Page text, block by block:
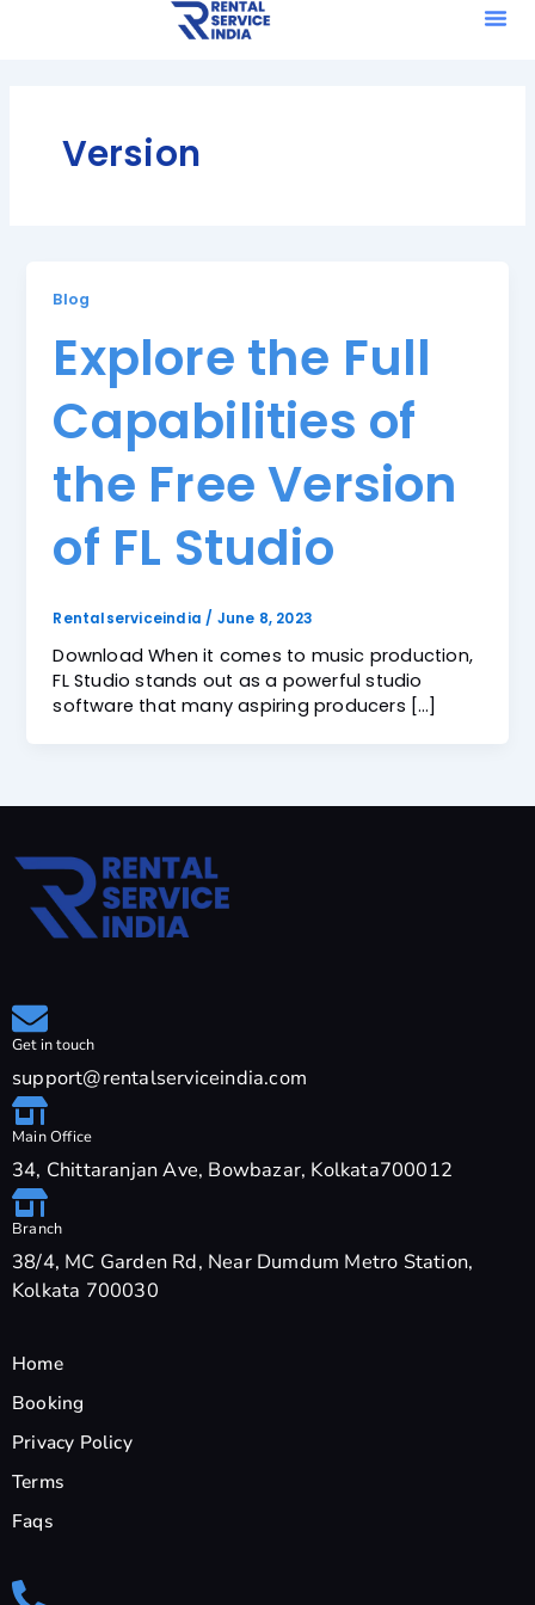
Version
Blog
Explore the Full
Capabilities of
the Free Version
of FL Studio
Rentalserviceindia / June 8, 2023
Download When it comes to music production,
FL Studio stands out as a powerful studio
software that many aspiring producers […]
Get in touch
support@rentalserviceindia.com
Main Office
34, Chittaranjan Ave, Bowbazar, Kolkata700012
Branch
38/4, MC Garden Rd, Near Dumdum Metro Station,
Kolkata 700030
Home
Booking
Privacy Policy
Terms
Faqs